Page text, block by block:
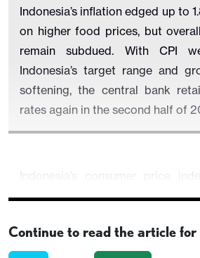
Indonesia’s inflation edged up to
on higher food prices, but
remain subdued. With CPI
Indonesia’s target range and
softening, the central bank
rates again in the second half of
Indonesia’s consumer price
edged up to 1.87% yr/yr in June,
(BPS). The modest
driven by higher food prices,
Continue to read the article for